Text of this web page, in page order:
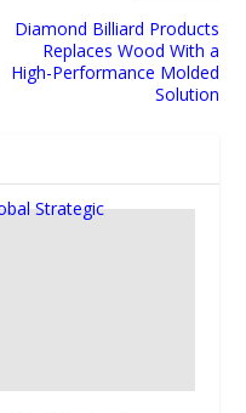
Diamond Billiard Products
Replaces Wood With a
High-Performance Molded
Solution